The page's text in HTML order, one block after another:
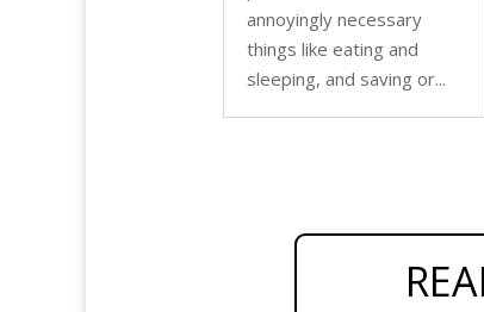
annoyingly necessary
things like eating and
sleeping, and saving or...